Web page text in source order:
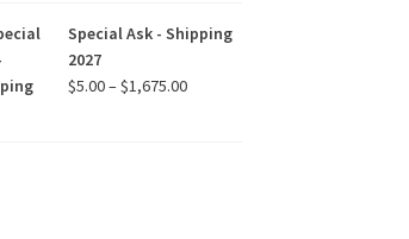
through
Special Ask - Shipping
2027
$5.00–$1,675.00Price